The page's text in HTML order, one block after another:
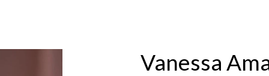
Vanessa